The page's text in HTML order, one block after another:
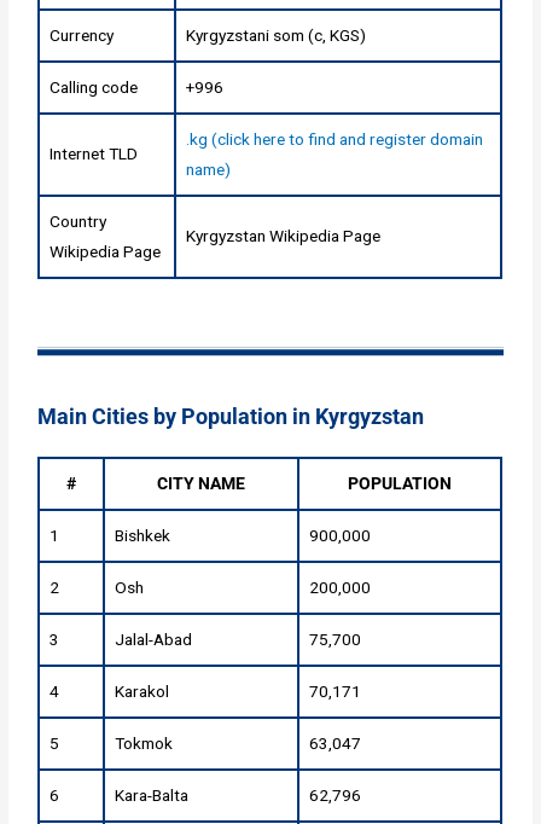
Currency Kyrgyzstani som (с, KGS)
Calling code +996
Internet TLD
.kg (click here to find and register domain
name)
Country
Wikipedia Page
Kyrgyzstan Wikipedia Page
Main Cities by Population in Kyrgyzstan
# CITY NAME POPULATION
1 Bishkek 900,000
2 Osh 200,000
3 Jalal-Abad 75,700
4 Karakol 70,171
5 Tokmok 63,047
6 Kara-Balta 62,796